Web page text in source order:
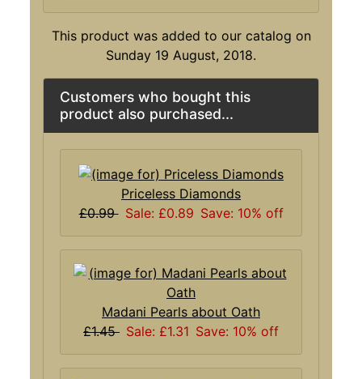
This product was added to our catalog on
Sunday 19 August, 2018.
Customers who bought this
product also purchased...
Priceless Diamonds
£0.99 Sale: £0.89 Save: 10% off
Madani Pearls about Oath
£1.45 Sale: £1.31 Save: 10% off